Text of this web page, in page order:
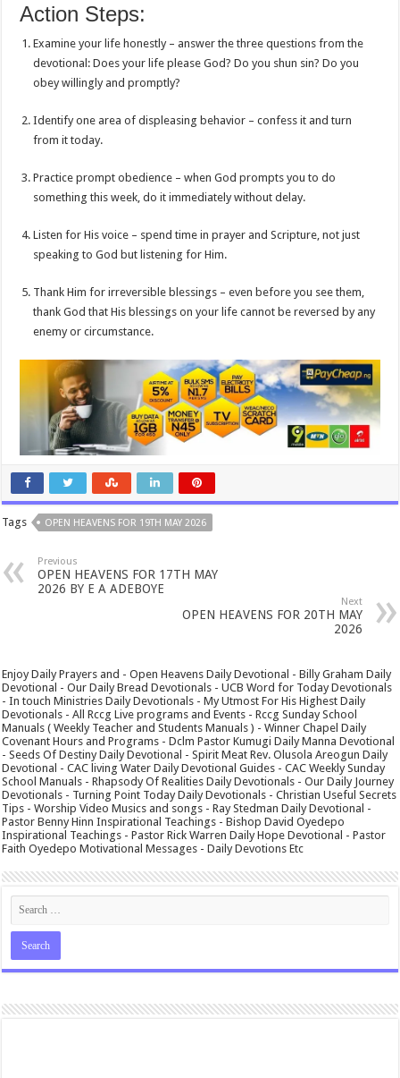
Action Steps:
Examine your life honestly – answer the three questions from the
devotional: Does your life please God? Do you shun sin? Do you
obey willingly and promptly?
Identify one area of displeasing behavior – confess it and turn
from it today.
Practice prompt obedience – when God prompts you to do
something this week, do it immediately without delay.
Listen for His voice – spend time in prayer and Scripture, not just
speaking to God but listening for Him.
Thank Him for irreversible blessings – even before you see them,
thank God that His blessings on your life cannot be reversed by any
enemy or circumstance.
Tags OPEN HEAVENS FOR 19TH MAY 2026
Previous
OPEN HEAVENS FOR 17TH MAY
2026 BY E A ADEBOYE
Next
OPEN HEAVENS FOR 20TH MAY
2026
Enjoy Daily Prayers and - Open Heavens Daily Devotional - Billy Graham Daily
Devotional - Our Daily Bread Devotionals - UCB Word for Today Devotionals
- In touch Ministries Daily Devotionals - My Utmost For His Highest Daily
Devotionals - All Rccg Live programs and Events - Rccg Sunday School
Manuals ( Weekly Teacher and Students Manuals ) - Winner Chapel Daily
Covenant Hours and Programs - Dclm Pastor Kumugi Daily Manna Devotional
- Seeds Of Destiny Daily Devotional - Spirit Meat Rev. Olusola Areogun Daily
Devotional - CAC living Water Daily Devotional Guides - CAC Weekly Sunday
School Manuals - Rhapsody Of Realities Daily Devotionals - Our Daily Journey
Devotionals - Turning Point Today Daily Devotionals - Christian Useful Secrets
Tips - Worship Video Musics and songs - Ray Stedman Daily Devotional -
Pastor Benny Hinn Inspirational Teachings - Bishop David Oyedepo
Inspirational Teachings - Pastor Rick Warren Daily Hope Devotional - Pastor
Faith Oyedepo Motivational Messages - Daily Devotions Etc